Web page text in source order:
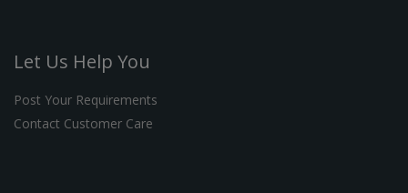
Let Us Help You
Post Your Requirements
Contact Customer Care